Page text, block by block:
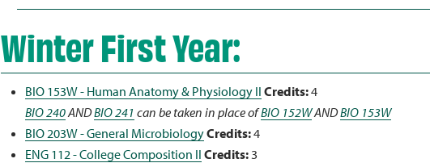
Winter First Year:
BIO 153W - Human Anatomy & Physiology II Credits:4
BIO 240ANDBIO 241 can be taken in place ofBIO 152WANDBIO 153W
BIO 203W - General MicrobiologyCredits:4
ENG 112 - College Composition II Credits:3